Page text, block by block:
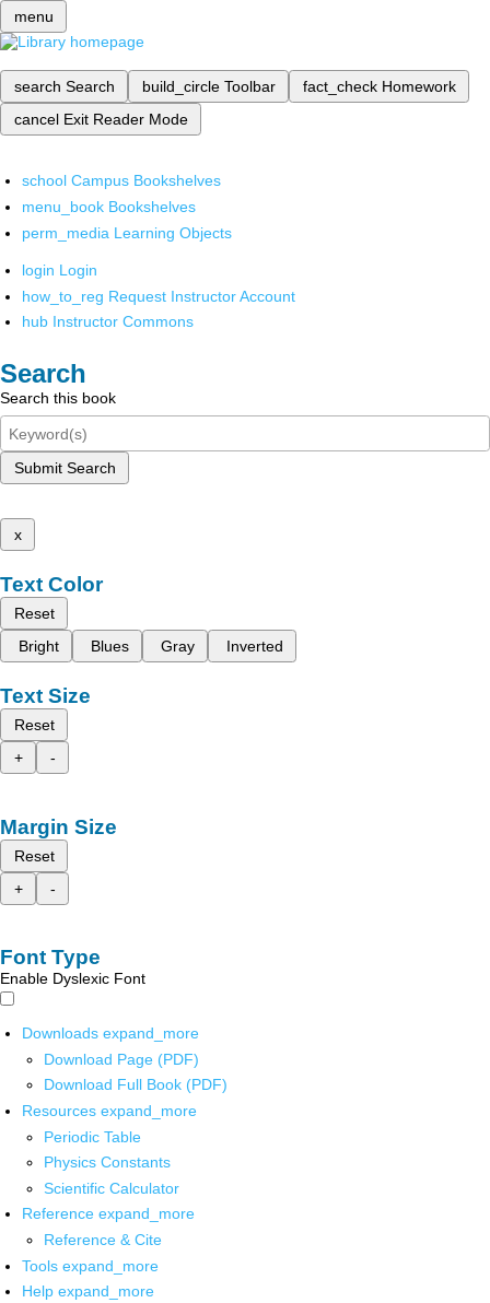
menu
search Search build_circle Toolbar fact_check Homework
cancel Exit Reader Mode
school Campus Bookshelves
menu_book Bookshelves
perm_media Learning Objects
login Login
how_to_reg Request Instructor Account
hub Instructor Commons
Search
Search this book
Submit Search
x
Text Color
Reset
Bright
Blues Gray Inverted
Text Size
Reset
+
-
Margin Size
Reset
+
-
Font Type
Enable Dyslexic Font
Downloads expand_more
Download Page (PDF)
Download Full Book (PDF)
Resources expand_more
Periodic Table
Physics Constants
Scientific Calculator
Reference expand_more
Reference & Cite
Tools expand_more
Help expand_more